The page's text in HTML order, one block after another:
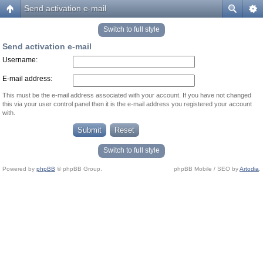
Send activation e-mail
Switch to full style
Send activation e-mail
Username:
E-mail address:
This must be the e-mail address associated with your account. If you have not changed
this via your user control panel then it is the e-mail address you registered your account
with.
Switch to full style
Powered by phpBB © phpBB Group. phpBB Mobile / SEO byArtodia